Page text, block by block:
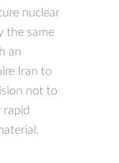
nuclear
the same
an
Iran to
not to